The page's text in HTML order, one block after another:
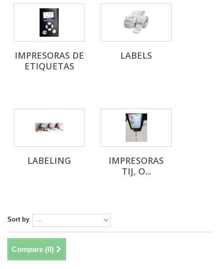
IMPRESORAS DE
ETIQUETAS
LABELS
LABELING
IMPRESORAS
TIJ, O...
Sort by
Compare (0)